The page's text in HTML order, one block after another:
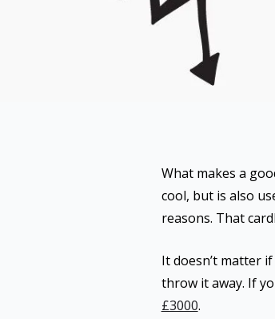
What makes a
cool, but is also
reasons. That
It doesn’t matter
throw it away. If
£3000.